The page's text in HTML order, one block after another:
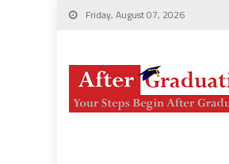
Friday, August 07, 2026